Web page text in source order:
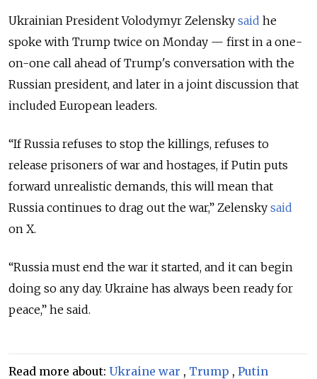
Ukrainian President Volodymyr Zelensky said he
spoke with Trump twice on Monday — first in a one-
on-one call ahead of Trump's conversation with the
Russian president, and later in a joint discussion that
included European leaders.
“If Russia refuses to stop the killings, refuses to
release prisoners of war and hostages, if Putin puts
forward unrealistic demands, this will mean that
Russia continues to drag out the war,” Zelensky said
on X.
“Russia must end the war it started, and it can begin
doing so any day. Ukraine has always been ready for
peace,” he said.
Read more about: Ukraine war , Trump , Putin